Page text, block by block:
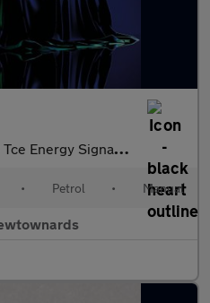
Signature X Nav Suv 5Dr Petrol Manual Euro 6 (S/S
• Petrol • Manual